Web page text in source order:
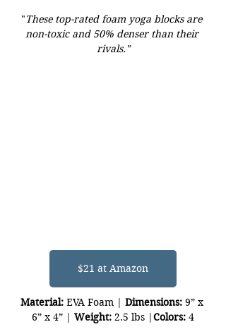
"These top-rated foam yoga blocks are
non-toxic and 50% denser than their
rivals."
$21 at Amazon
Material: EVA Foam | Dimensions: 9” x
6” x 4” | Weight: 2.5 lbs |Colors: 4